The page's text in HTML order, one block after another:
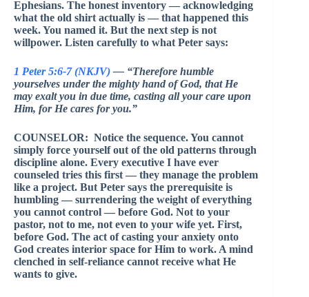
Ephesians. The honest inventory — acknowledging
what the old shirt actually is — that happened this
week. You named it. But the next step is not
willpower. Listen carefully to what Peter says:
1 Peter 5:6-7 (NKJV)— “Therefore humble
yourselves under the mighty hand of God, that He
may exalt you in due time, casting all your care upon
Him, for He cares for you.”
COUNSELOR: Notice the sequence. You cannot
simply force yourself out of the old patterns through
discipline alone. Every executive I have ever
counseled tries this first — they manage the problem
like a project. But Peter says the prerequisite is
humbling — surrendering the weight of everything
you cannot control — before God. Not to your
pastor, not to me, not even to your wife yet. First,
before God. The act of casting your anxiety onto
God creates interior space for Him to work. A mind
clenched in self-reliance cannot receive what He
wants to give.